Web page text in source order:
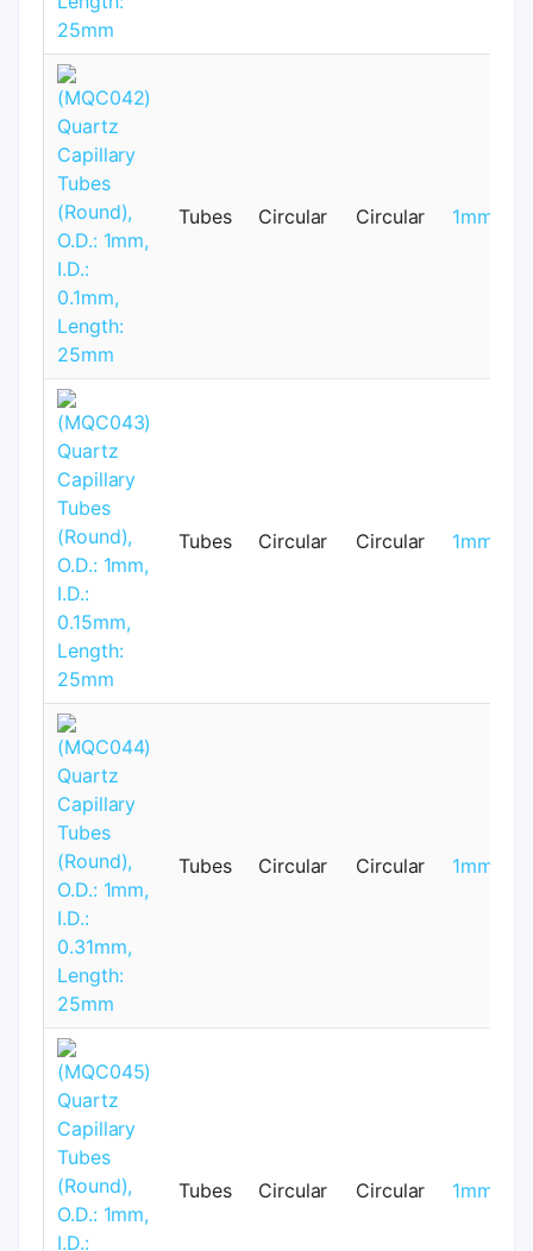
Tubes Circular Circular 1mm
Tubes Circular Circular 1mm
Tubes Circular Circular 1mm
Tubes Circular Circular 1mm